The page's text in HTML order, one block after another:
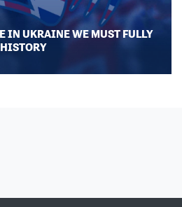
IN UKRAINE WE MUST FULLY